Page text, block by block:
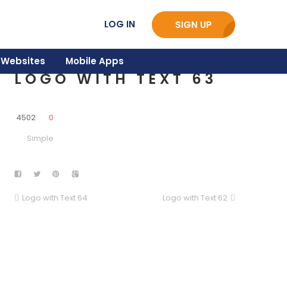
LOG IN SIGN UP
Websites Mobile Apps
LOGO WITH TEXT 63
4502
0
Simple
Logo with Text 64 Logo with Text 62